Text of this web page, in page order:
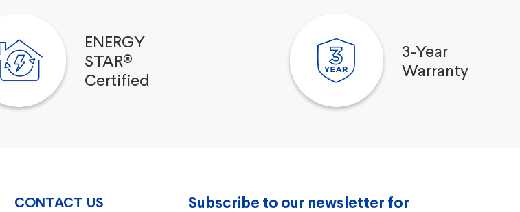
ENERGY
STAR®
Certified
3-Year
Warranty
CONTACT US
Subscribe to our newsletter for